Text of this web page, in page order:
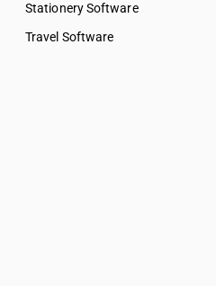
Stationery Software
Travel Software